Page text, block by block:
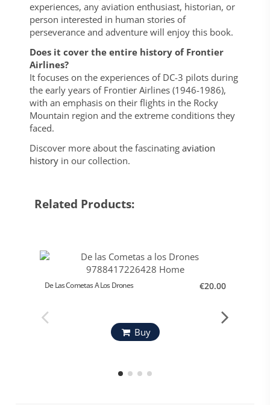
experiences, any aviation enthusiast, historian, or
person interested in human stories of
perseverance and adventure will enjoy this book.
Does it cover the entire history of Frontier
Airlines?
It focuses on the experiences of DC-3 pilots during
the early years of Frontier Airlines (1946-1986),
with an emphasis on their flights in the Rocky
Mountain region and the extreme conditions they
faced.
Discover more about the fascinating aviation
historyin our collection.
Related Products:
De Las Cometas A Los Drones €20.00
Buy